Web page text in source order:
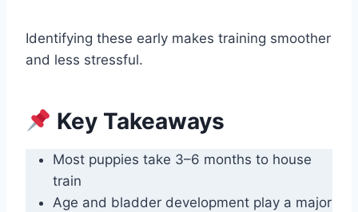
Identifying these early makes training smoother
and less stressful.
Key Takeaways
Most puppies take 3–6 months to house
train
Age and bladder development play a major